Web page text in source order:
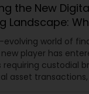
the New
Landscape:
Need to Know
evolving world of
player has
requiring custodial
asset